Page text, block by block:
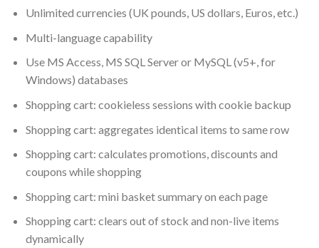
Unlimited currencies (UK pounds, US dollars, Euros, etc.)
Multi-language capability
Use MS Access, MS SQL Server or MySQL (v5+, for
Windows) databases
Shopping cart: cookieless sessions with cookie backup
Shopping cart: aggregates identical items to same row
Shopping cart: calculates promotions, discounts and
coupons while shopping
Shopping cart: mini basket summary on each page
Shopping cart: clears out of stock and non-live items
dynamically